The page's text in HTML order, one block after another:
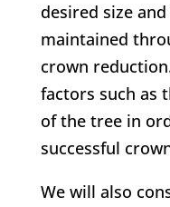
desired size
maintained
crown
factors such as
of the tree in
successful
We will also